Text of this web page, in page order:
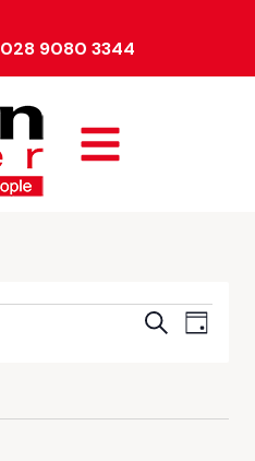
028 9080 3344
Events
SearchEvent
Day